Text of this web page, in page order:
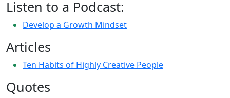
Listen to a Podcast:
Develop a Growth Mindset
Articles
Ten Habits of Highly Creative People
Quotes